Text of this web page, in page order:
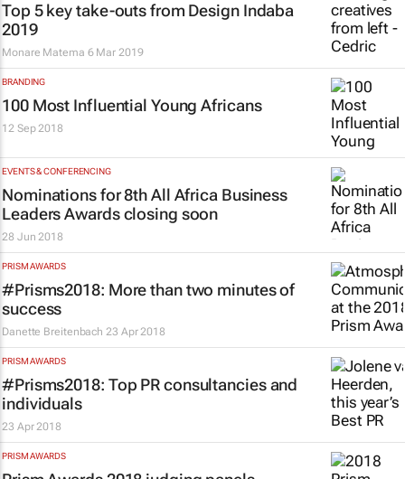
Top 5 key take-outs from Design Indaba
2019
Monare Matema 6 Mar 2019
BRANDING
100 Most Influential Young Africans
12 Sep 2018
EVENTS & CONFERENCING
Nominations for 8th All Africa Business
Leaders Awards closing soon
28 Jun 2018
PRISM AWARDS
#Prisms2018: More than two minutes of
success
Danette Breitenbach 23 Apr 2018
PRISM AWARDS
#Prisms2018: Top PR consultancies and
individuals
23 Apr 2018
PRISM AWARDS